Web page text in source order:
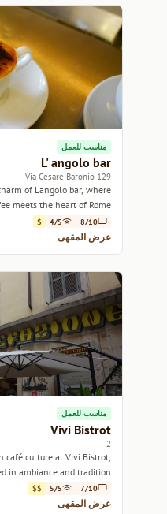
مناسب للعمل
L' angolo bar
129 Via Cesare Baronio
of L'angolo bar, where
meets the heart of Rome.
8/10
4/5
$
عرض المقهى
مناسب للعمل
Vivi Bistrot
2
café culture at Vivi Bistrot,
in ambiance and tradition.
7/10
5/5
$$
عرض المقهى